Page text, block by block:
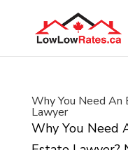
Why You Need An
Lawyer
Why You Need